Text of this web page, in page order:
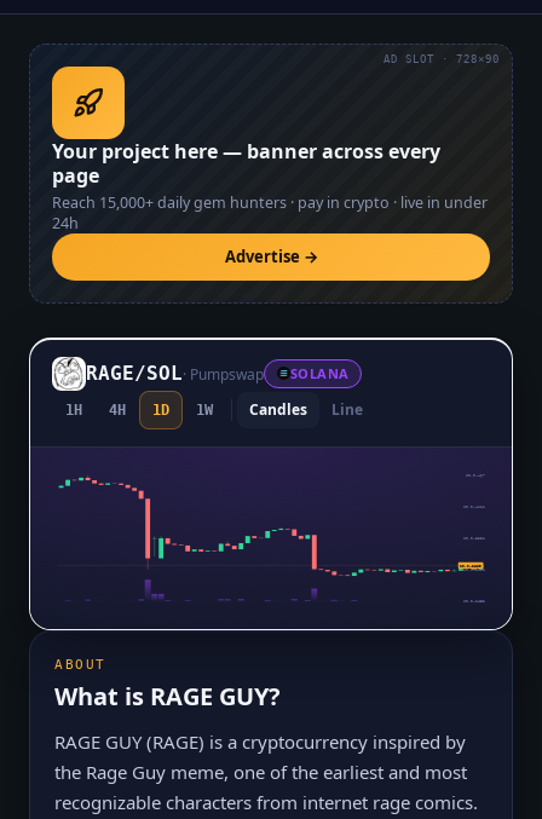
Your project here — banner across every
page
Reach 15,000+daily gem hunters · pay in crypto · live in under
24h
Advertise →
AD SLOT · 728×90
RAGE/SOL· Pumpswap SOLANA
1H 4H 1D 1W Candles Line
$0.0₄467
$0.0₄4111
$0.0₄3551
$0.0₄2991
$0.0₄2432
$0.0₄2669
ABOUT
What is RAGE GUY?
RAGE GUY (RAGE) is a cryptocurrency inspired by
the Rage Guy meme, one of the earliest and most
recognizable characters from internet rage comics.